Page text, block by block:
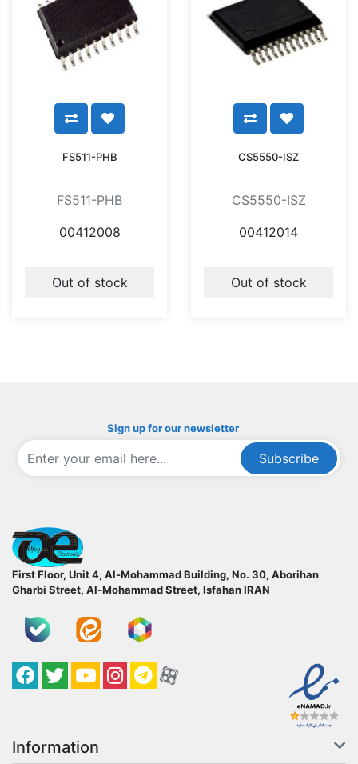
FS511-PHB
FS511-PHB
00412008
Out of stock
CS5550-ISZ
CS5550-ISZ
00412014
Out of stock
Sign up for our newsletter
Subscribe
First Floor, Unit 4, Al-Mohammad Building, No. 30, Aborihan
Gharbi Street, Al-Mohammad Street, IsfahanIRAN
Facebook
TwitterYouTube
کانال آپارات
کانال تلگرام
کانال آپارات
Information